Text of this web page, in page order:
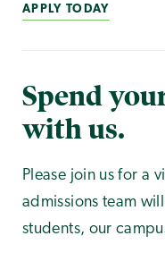
APPLY TODAY
Spend
with us.
Please join us for a
admissions team
students, our